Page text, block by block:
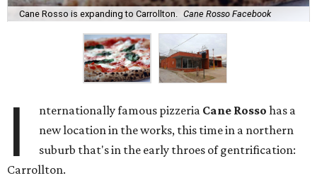
Cane Rosso is expanding to Carrollton. Cane Rosso Facebook
I nternationally famous pizzeria Cane Rosso has a
new location in the works, this time in a northern
suburb that's in the early throes of gentrification:
Carrollton.